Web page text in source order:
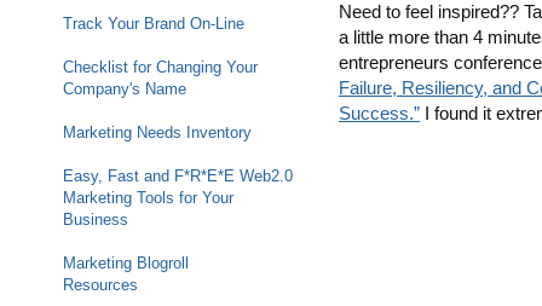
Need to feel inspired??
a little more than 4
entrepreneurs
Failure, Resiliency, and
Success.” I found it
Track Your Brand On-Line
Checklist for Changing Your
Company's Name
Marketing Needs Inventory
Easy, Fast and F*R*E*E Web2.0
Marketing Tools for Your
Business
Marketing Blogroll
Resources